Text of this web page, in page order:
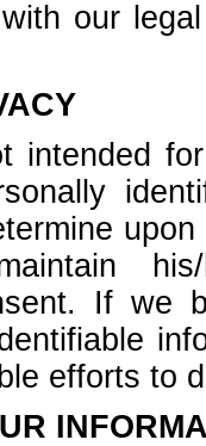
our
intended
his/
If we
efforts to